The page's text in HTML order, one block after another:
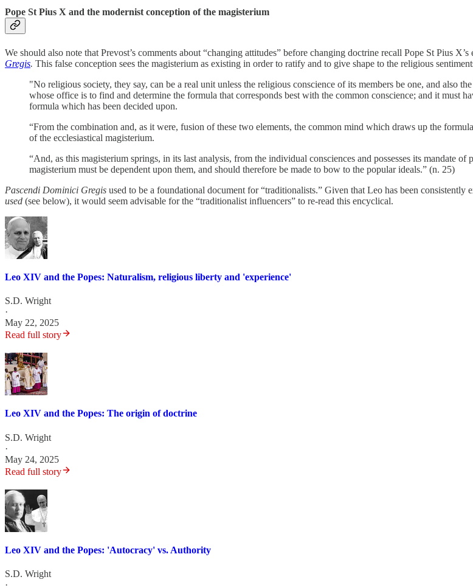
Pope St Pius X and the modernist conception of the magisterium
We should also note that Prevost’s comments about “changing attitudes” before changing doctrine recall Pope St Pius
Gregis. This false conception sees the magisterium as existing in order to ratify and to give shape to the religious
"No religious society, they say, can be a real unit unless the religious conscience of its members be one, and also
whose office is to find and determine the formula that corresponds best with the common conscience; and it must
formula which has been decided upon.
“From the combination and, as it were, fusion of these two elements, the common mind which draws up the
of the ecclesiastical magisterium.
“And, as this magisterium springs, in its last analysis, from the individual consciences and possesses its mandate
magisterium must be dependent upon them, and should therefore be made to bow to the popular ideals.” (n. 25)
Pascendi Dominici Gregis used to be a foundational document for “traditionalists.” Given that Leo has been consistently
used (see below), it would seem advisable for the “traditionalist influencers” to re-read this encyclical.
Leo XIV and the Popes: Naturalism, religious liberty and 'experience'
S.D. Wright
·
May 22, 2025
Read full story
Leo XIV and the Popes: The origin of doctrine
S.D. Wright
·
May 24, 2025
Read full story
Leo XIV and the Popes: 'Autocracy' vs. Authority
S.D. Wright
·